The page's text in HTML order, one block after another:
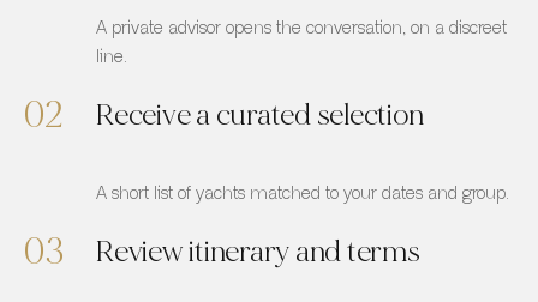
A private advisor opens the conversation, on a discreet
line.
02 Receive a curated selection
A short list of yachts matched to your dates and group.
03 Review itinerary and terms